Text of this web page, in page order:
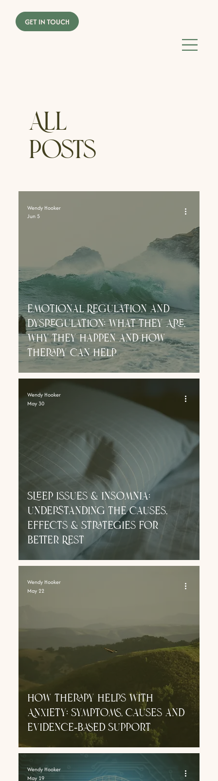
All
Posts
Emotional Regulation and
Dysregulation: What They Are,
Why They Happen and How
Therapy Can Help
Wendy Hooker
Jun 5
Sleep Issues & Insomnia:
Understanding the Causes,
Effects & Strategies for
Better Rest
Wendy Hooker
May 30
How Therapy Helps With
Anxiety: Symptoms, Causes and
Evidence‑Based Support
Wendy Hooker
May 22
Wendy Hooker
May 19